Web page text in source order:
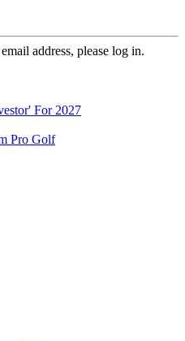
address, please log in.
For 2027
Pro Golf